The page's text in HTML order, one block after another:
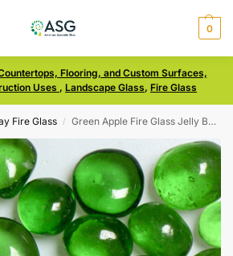
0
Flooring, and Custom Surfaces,
Uses , Landscape Glass, Fire Glass
Fire Glass / Green Apple Fire Glass Jelly Bean Size 3